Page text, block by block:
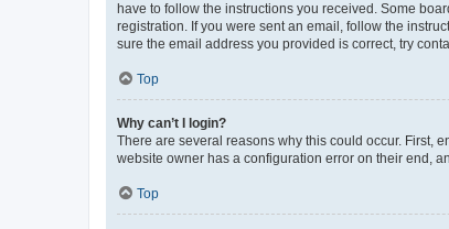
have to follow the instructions you received. Some
registration. If you were sent an email, follow the
sure the email address you provided is correct, try
Top
Why can’t I login?
There are several reasons why this could occur. First,
website owner has a configuration error on their end,
Top